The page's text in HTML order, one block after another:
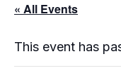
« All Events
This event has